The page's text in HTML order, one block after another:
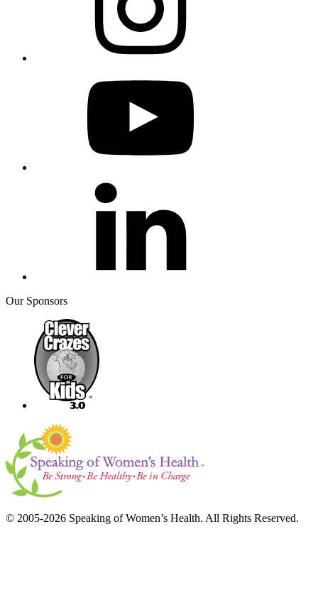
Our Sponsors
© 2005-2026 Speaking of Women’s Health. All Rights Reserved.